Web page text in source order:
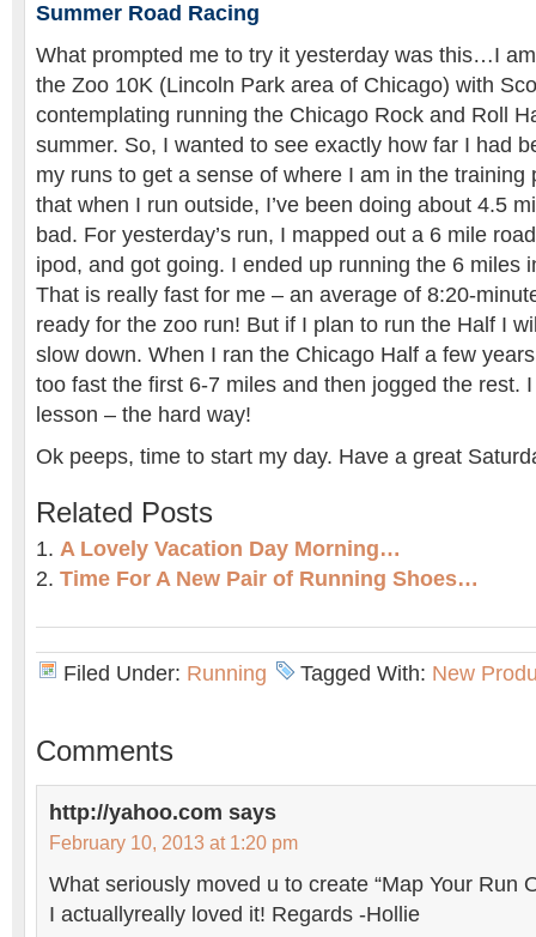
Summer Road Racing
What prompted me to try it yesterday was this…I
the Zoo 10K (Lincoln Park area of Chicago) with
contemplating running the Chicago Rock and Roll
summer. So, I wanted to see exactly how far I had
my runs to get a sense of where I am in the training
that when I run outside, I’ve been doing about 4.5
bad. For yesterday’s run, I mapped out a 6 mile
ipod, and got going. I ended up running the 6 miles
That is really fast for me – an average of 8:20-
ready for the zoo run! But if I plan to run the Half I
slow down. When I ran the Chicago Half a few
too fast the first 6-7 miles and then jogged the rest.
lesson – the hard way!
Ok peeps, time to start my day. Have a great
Related Posts
A Lovely Vacation Day Morning…
Time For A New Pair of Running Shoes…
Filed Under: Running Tagged With: New
Comments
http://yahoo.com says
February 10, 2013 at 1:20 pm
What seriously moved u to create “Map Your Run
I actuallyreally loved it! Regards -Hollie